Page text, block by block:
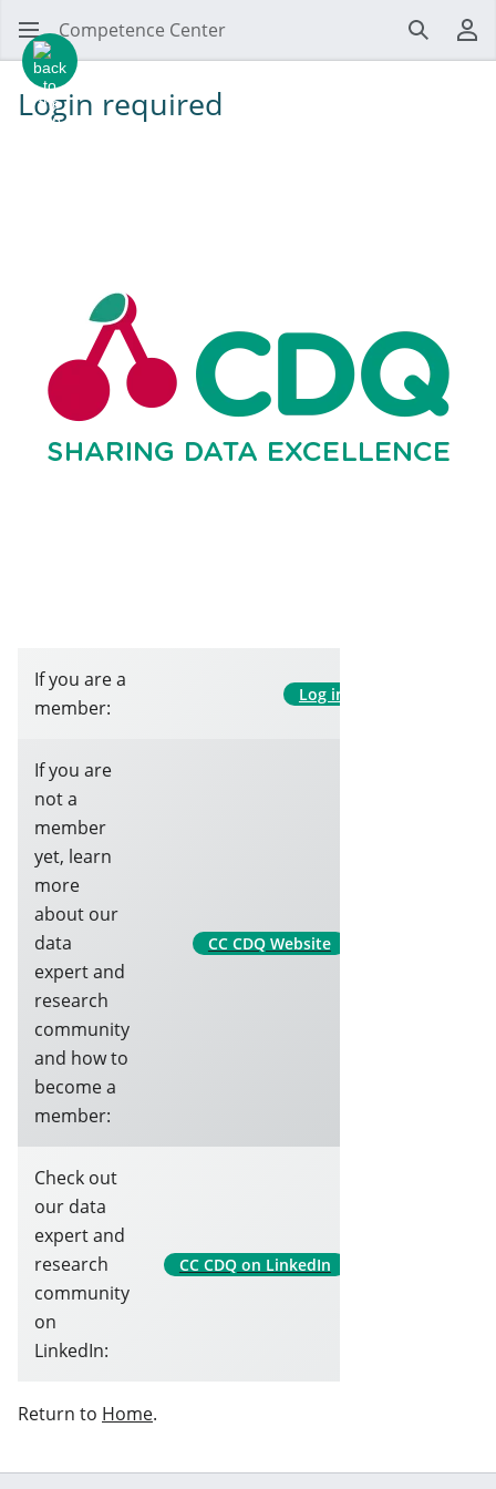
Competence Center Search
Login required
If you are a
member:
Log in
If you are
not a
member
yet, learn
more
about our
data
expert and
research
community
and how to
become a
member:
CC CDQ Website
Check out
our data
expert and
research
community
on
LinkedIn:
CC CDQ on LinkedIn
Return to Home.